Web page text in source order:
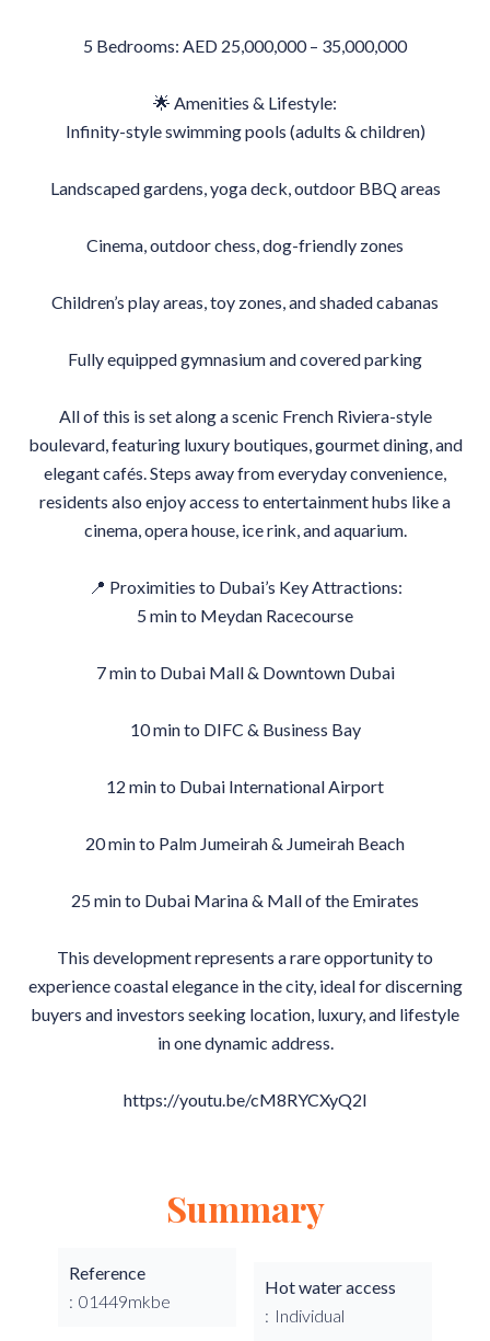
5 Bedrooms: AED 25,000,000 – 35,000,000
🌟 Amenities & Lifestyle:
Infinity-style swimming pools (adults & children)
Landscaped gardens, yoga deck, outdoor BBQ areas
Cinema, outdoor chess, dog-friendly zones
Children’s play areas, toy zones, and shaded cabanas
Fully equipped gymnasium and covered parking
All of this is set along a scenic French Riviera-style
boulevard, featuring luxury boutiques, gourmet dining, and
elegant cafés. Steps away from everyday convenience,
residents also enjoy access to entertainment hubs like a
cinema, opera house, ice rink, and aquarium.
📍 Proximities to Dubai’s Key Attractions:
5 min to Meydan Racecourse
7 min to Dubai Mall & Downtown Dubai
10 min to DIFC & Business Bay
12 min to Dubai International Airport
20 min to Palm Jumeirah & Jumeirah Beach
25 min to Dubai Marina & Mall of the Emirates
This development represents a rare opportunity to
experience coastal elegance in the city, ideal for discerning
buyers and investors seeking location, luxury, and lifestyle
in one dynamic address.
https://youtu.be/cM8RYCXyQ2I
Summary
Reference
01449mkbe
Hot water access
Individual